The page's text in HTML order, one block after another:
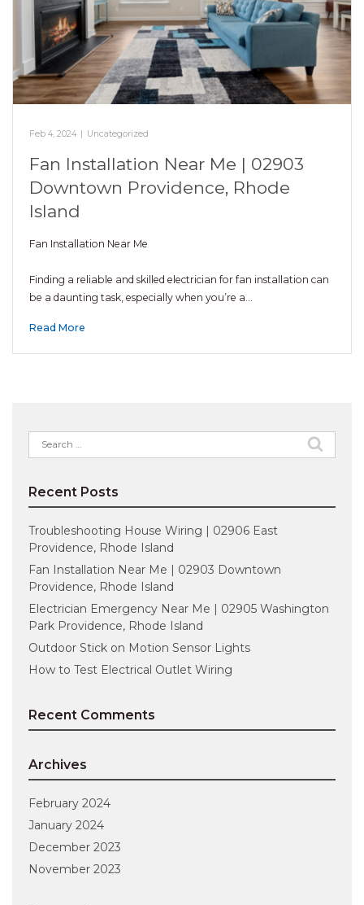
Feb 4, 2024 | Uncategorized
Fan Installation Near Me | 02903
Downtown Providence, Rhode
Island
Fan Installation Near Me
Finding a reliable and skilled electrician for fan installation can
be a daunting task, especially when you’re a…
Read More
Search
for:
Recent Posts
Troubleshooting House Wiring | 02906 East
Providence, Rhode Island
Fan Installation Near Me | 02903 Downtown
Providence, Rhode Island
Electrician Emergency Near Me | 02905 Washington
Park Providence, Rhode Island
Outdoor Stick on Motion Sensor Lights
How to Test Electrical Outlet Wiring
Recent Comments
Archives
February 2024
January 2024
December 2023
November 2023